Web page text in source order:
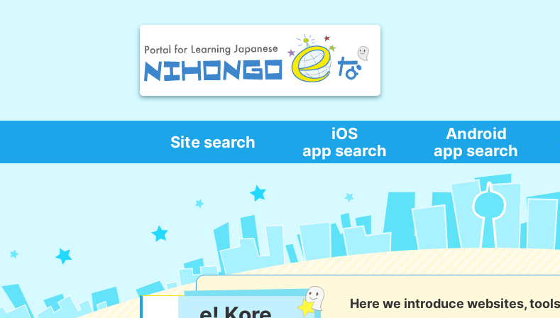
Site search
iOS
app search
Android
app search
Here we introduce websites,